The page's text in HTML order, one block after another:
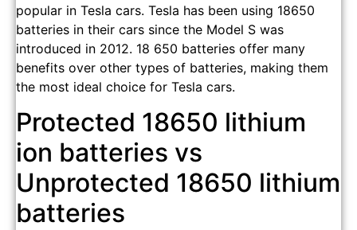
popular in Tesla cars. Tesla has been using 18650
batteries in their cars since the Model S was
introduced in 2012. 18 650 batteries offer many
benefits over other types of batteries, making them
the most ideal choice for Tesla cars.
Protected 18650 lithium
ion batteries vs
Unprotected 18650 lithium
batteries